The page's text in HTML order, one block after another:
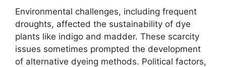
Environmental challenges, including frequent
droughts, affected the sustainability of dye
plants like indigo and madder. These scarcity
issues sometimes prompted the development
of alternative dyeing methods. Political factors,